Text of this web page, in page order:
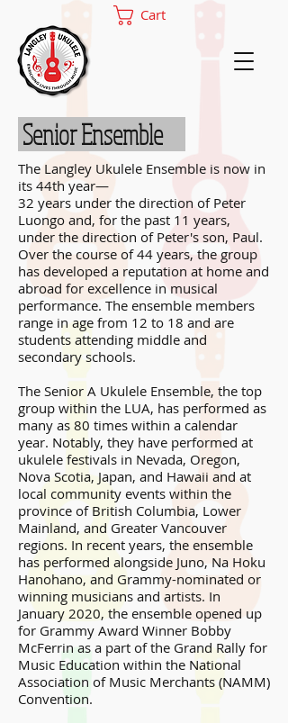
Cart
Senior Ensemble
The Langley Ukulele Ensemble is now in
its 44th year—
32 years under the direction of Peter
Luongo and, for the past 11 years,
under the direction of Peter's son, Paul.
Over the course of 44 years, the group
has developed a reputation at home and
abroad for excellence in musical
performance. The ensemble members
range in age from 12 to 18 and are
students attending middle and
secondary schools.
The Senior A Ukulele Ensemble, the top
group within the LUA, has performed as
many as 80 times within a calendar
year. Notably, they have performed at
ukulele festivals in Nevada, Oregon,
Nova Scotia, Japan, and Hawaii and at
local community events within the
province of British Columbia, Lower
Mainland, and Greater Vancouver
regions. In recent years, the ensemble
has performed alongside Juno, Na Hoku
Hanohano, and Grammy-nominated or
winning musicians and artists. In
January 2020, the ensemble opened up
for Grammy Award Winner Bobby
McFerrin as a part of the Grand Rally for
Music Education within the National
Association of Music Merchants (NAMM)
Convention.